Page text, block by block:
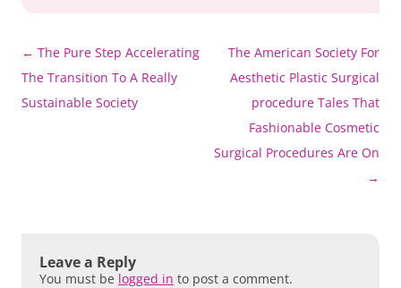
Post
navigation
← The Pure Step Accelerating
The Transition To A Really
Sustainable Society
The American Society For
Aesthetic Plastic Surgical
procedure Tales That
Fashionable Cosmetic
Surgical Procedures Are On
→
Leave a Reply
You must be logged in to post a comment.